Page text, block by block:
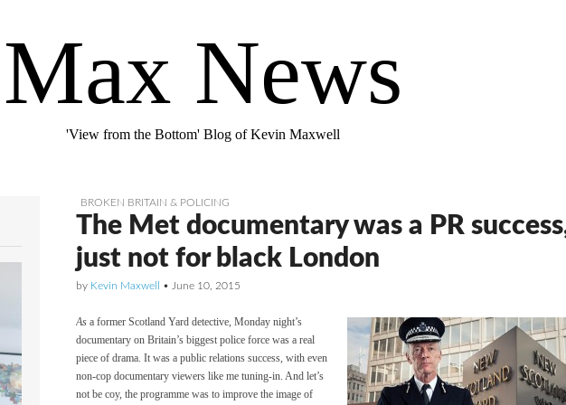
Max News
'View from the Bottom' Blog of Kevin Maxwell
BROKEN BRITAIN & POLICING
The Met documentary was a PR
just not for black London
by Kevin Maxwell • June 10, 2015
As a former Scotland Yard detective, Monday night’s
documentary on Britain’s biggest police force was a real
piece of drama. It was a public relations success, with even
non-cop documentary viewers like me tuning-in. And let’s
not be coy, the programme was to improve the image of